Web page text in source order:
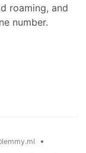
roaming, and
number.
•